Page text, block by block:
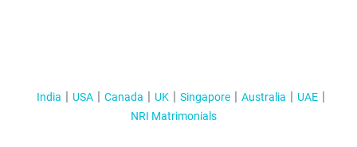
India USA Canada UK Singapore Australia
UAE
NRI Matrimonials